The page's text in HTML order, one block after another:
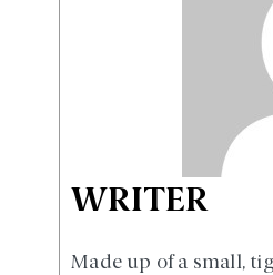
WRITER
Made up of a small,